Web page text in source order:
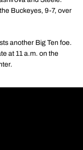
Buckeyes, 9-7, over
another Big Ten foe.
at 11 a.m. on the